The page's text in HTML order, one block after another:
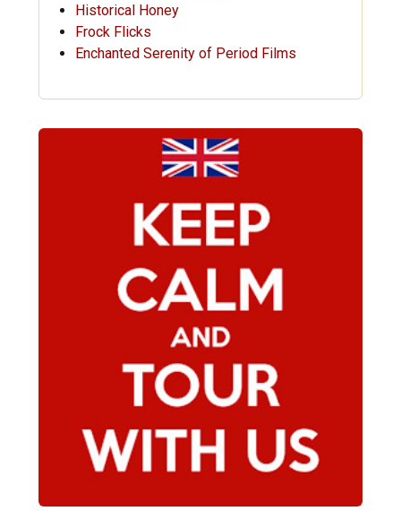
Historical Honey
Frock Flicks
Enchanted Serenity of Period Films